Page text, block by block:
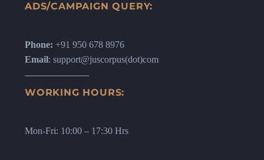
ADS/CAMPAIGN QUERY:
Phone: +91 950 678 8976
Email: support@juscorpus(dot)com
WORKING HOURS:
Mon-Fri: 10:00 – 17:30 Hrs